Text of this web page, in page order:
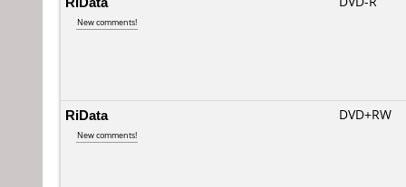
New comments!
RiData
New comments!
DVD+RW